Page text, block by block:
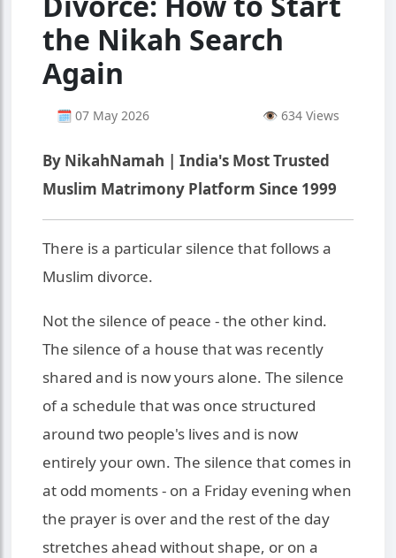
the Nikah Search
Again
🗓 07 May 2026 👁 634 Views
By NikahNamah | India's Most Trusted
Muslim Matrimony Platform Since 1999
There is a particular silence that follows a
Muslim divorce.
Not the silence of peace - the other kind.
The silence of a house that was recently
shared and is now yours alone. The silence
of a schedule that was once structured
around two people's lives and is now
entirely your own. The silence that comes in
at odd moments - on a Friday evening when
the prayer is over and the rest of the day
stretches ahead without shape, or on a